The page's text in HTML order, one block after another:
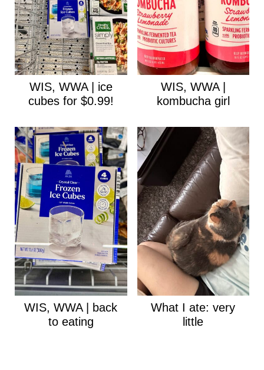
WIS, WWA | ice
cubes for $0.99!
WIS, WWA |
kombucha girl
WIS, WWA | back
to eating
What I ate: very
little